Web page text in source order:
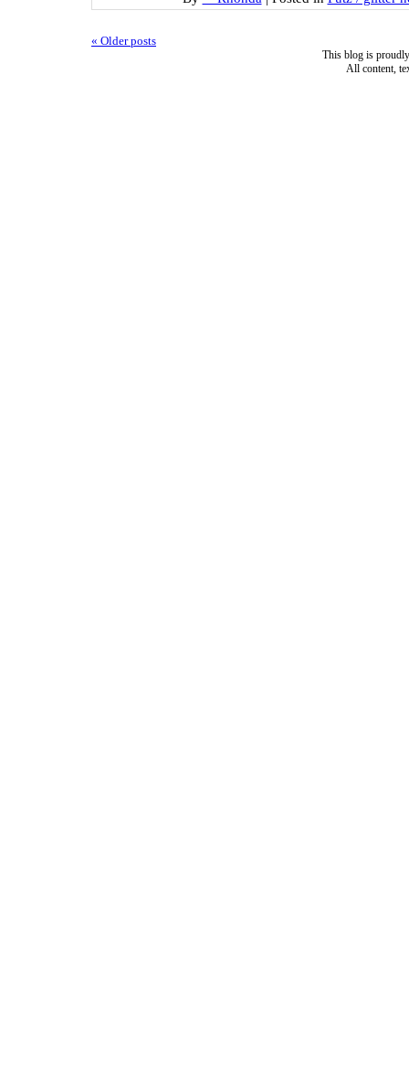
« Older posts
This blog is
All content,